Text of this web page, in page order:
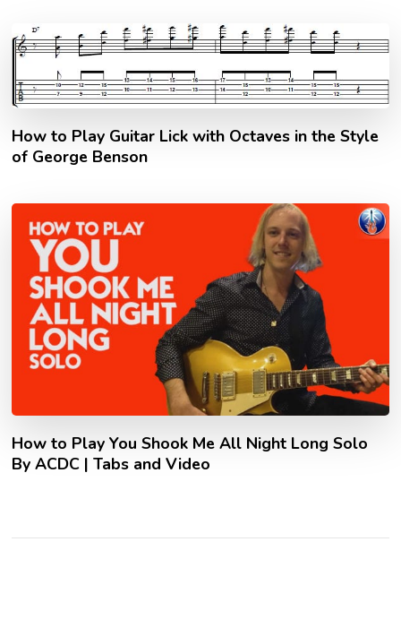
How to Play Guitar Lick with Octaves in the Style
of George Benson
How to Play You Shook Me All Night Long Solo
By ACDC | Tabs and Video